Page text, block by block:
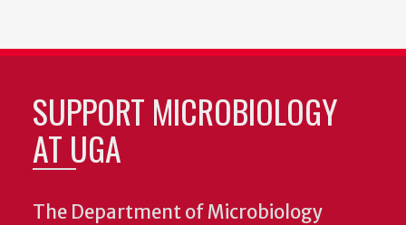
SUPPORT MICROBIOLOGY
AT UGA
The Department of Microbiology